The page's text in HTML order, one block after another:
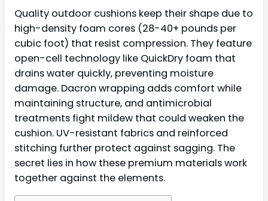
Quality outdoor cushions keep their shape due to
high-density foam cores (28-40+ pounds per
cubic foot) that resist compression. They feature
open-cell technology like QuickDry foam that
drains water quickly, preventing moisture
damage. Dacron wrapping adds comfort while
maintaining structure, and antimicrobial
treatments fight mildew that could weaken the
cushion. UV-resistant fabrics and reinforced
stitching further protect against sagging. The
secret lies in how these premium materials work
together against the elements.